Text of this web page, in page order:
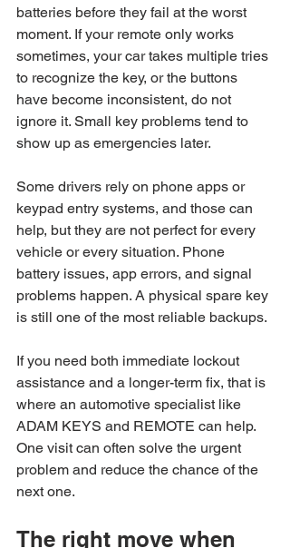
batteries before they fail at the worst
moment. If your remote only works
sometimes, your car takes multiple tries
to recognize the key, or the buttons
have become inconsistent, do not
ignore it. Small key problems tend to
show up as emergencies later.
Some drivers rely on phone apps or
keypad entry systems, and those can
help, but they are not perfect for every
vehicle or every situation. Phone
battery issues, app errors, and signal
problems happen. A physical spare key
is still one of the most reliable backups.
If you need both immediate lockout
assistance and a longer-term fix, that is
where an automotive specialist like
ADAM KEYS and REMOTE can help.
One visit can often solve the urgent
problem and reduce the chance of the
next one.
The right move when